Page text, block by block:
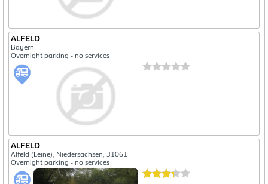
ALFELD
Bayern
Overnight parking - no services
ALFELD
Alfeld (Leine), Niedersachsen, 31061
Overnight parking - no services